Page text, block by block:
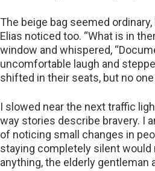
The beige bag seemed
Elias noticed too. “What is in
window and whispered,
uncomfortable laugh and
shifted in their seats, but no
I slowed near the next traffic
way stories describe bravery. I
of noticing small changes in
staying completely silent
anything, the elderly gentleman